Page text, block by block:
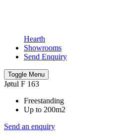
Hearth
Showrooms
Send Enquiry
Toggle Menu
Jøtul F 163
Freestanding
Up to 200m2
Send an enquiry